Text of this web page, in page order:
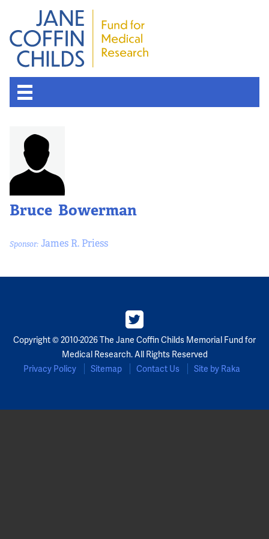
Bruce Bowerman
Sponsor: James R. Priess
Copyright © 2010-2026 The Jane Coffin Childs Memorial Fund for
Medical Research. All Rights Reserved
Privacy Policy
Sitemap Contact Us Site by Raka